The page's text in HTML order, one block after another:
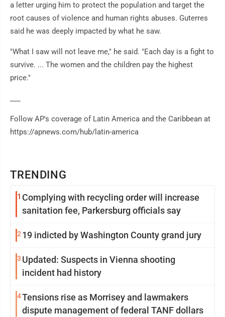
TRENDING
1 Complying with recycling order will increase
sanitation fee, Parkersburg officials say
219 indicted by Washington County grand jury
3 Updated: Suspects in Vienna shooting
incident had history
4Tensions rise as Morrisey and lawmakers
dispute management of federal TANF dollars
a letter urging him to protect the population and target the
root causes of violence and human rights abuses. Guterres
said he was deeply impacted by what he saw.
"What I saw will not leave me," he said. "Each day is a fight to
survive. ... The women and the children pay the highest
price."
Follow AP's coverage of Latin America and the Caribbean at
https://apnews.com/hub/latin-america